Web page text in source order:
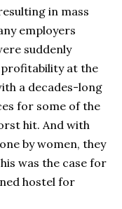
in mass
employers
suddenly
at the
a decades-long
for some of the
hit. And with
by women, they
was the case for
hostel for